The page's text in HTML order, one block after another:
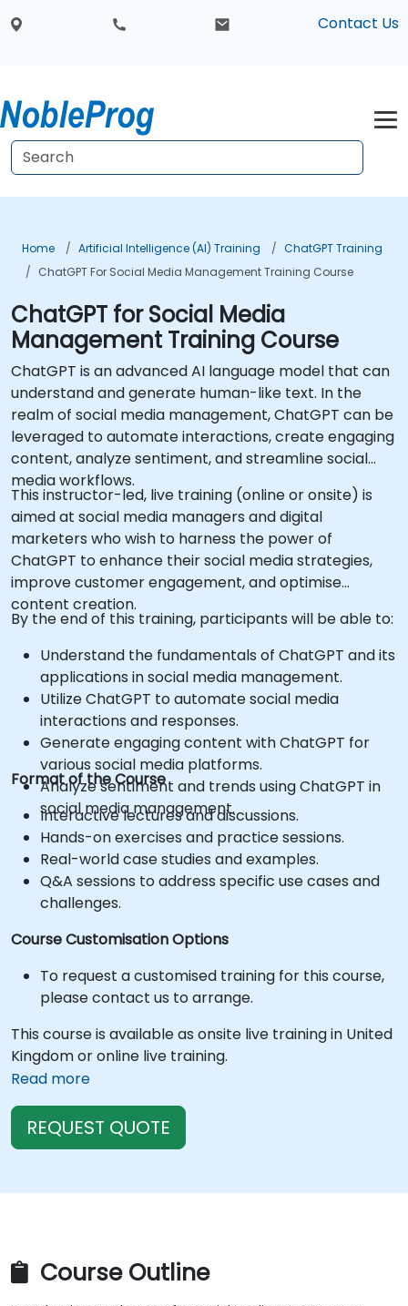
Contact Us
Home Artificial Intelligence (AI) Training
ChatGPT Training
ChatGPT For Social Media Management Training Course
ChatGPT for Social Media
Management Training Course
ChatGPT is an advanced AI language model that can
understand and generate human-like text. In the
realm of social media management, ChatGPT can be
leveraged to automate interactions, create engaging
content, analyze sentiment, and streamline social
media workflows.
This instructor-led, live training (online or onsite) is
aimed at social media managers and digital
marketers who wish to harness the power of
ChatGPT to enhance their social media strategies,
improve customer engagement, and optimise
content creation.
By the end of this training, participants will be able to:
Understand the fundamentals of ChatGPT and its
applications in social media management.
Utilize ChatGPT to automate social media
interactions and responses.
Generate engaging content with ChatGPT for
various social media platforms.
Analyze sentiment and trends using ChatGPT in
social media management.
Format of the Course
Interactive lectures and discussions.
Hands-on exercises and practice sessions.
Real-world case studies and examples.
Q&A sessions to address specific use cases and
challenges.
Course Customisation Options
To request a customised training for this course,
please contact us to arrange.
This course is available as onsite live training in United
Kingdom or online live training.
Read more
REQUEST QUOTE
Course Outline